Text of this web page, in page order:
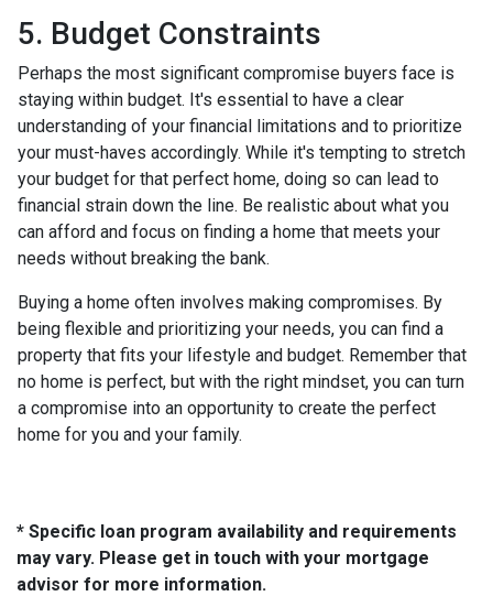
5. Budget Constraints
Perhaps the most significant compromise buyers face is
staying within budget. It's essential to have a clear
understanding of your financial limitations and to prioritize
your must-haves accordingly. While it's tempting to stretch
your budget for that perfect home, doing so can lead to
financial strain down the line. Be realistic about what you
can afford and focus on finding a home that meets your
needs without breaking the bank.
Buying a home often involves making compromises. By
being flexible and prioritizing your needs, you can find a
property that fits your lifestyle and budget. Remember that
no home is perfect, but with the right mindset, you can turn
a compromise into an opportunity to create the perfect
home for you and your family.
* Specific loan program availability and requirements
may vary. Please get in touch with your mortgage
advisor for more information.